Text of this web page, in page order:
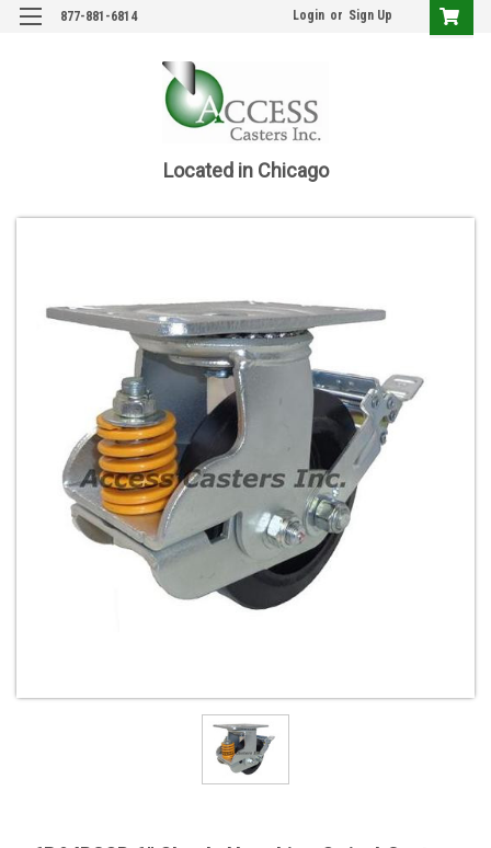
877-881-6814 Login or Sign Up
Located in Chicago